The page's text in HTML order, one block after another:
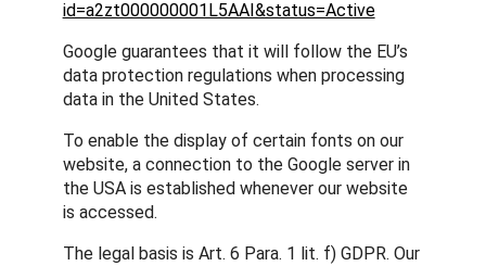
id=a2zt000000001L5AAI&status=Active
Google guarantees that it will follow the EU’s
data protection regulations when processing
data in the United States.
To enable the display of certain fonts on our
website, a connection to the Google server in
the USA is established whenever our website
is accessed.
The legal basis is Art. 6 Para. 1 lit. f) GDPR. Our